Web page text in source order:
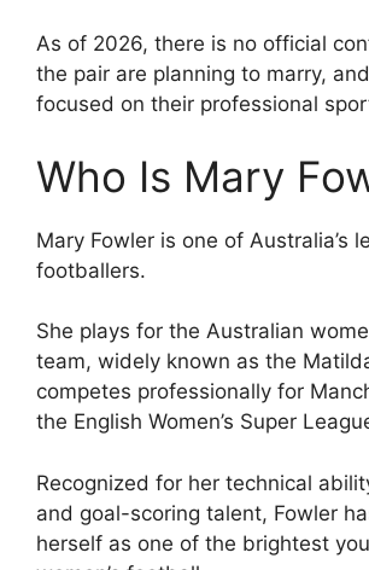
As of 2026, there is no official
the pair are planning to marry,
focused on their professional
Who Is Mary
Mary Fowler is one of Australia’s
footballers.
She plays for the Australian
team, widely known as the
competes professionally for
the English Women’s Super
Recognized for her technical
and goal-scoring talent, Fowler
herself as one of the brightest